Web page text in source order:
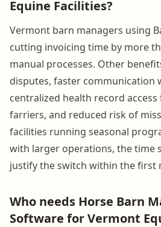
Equine Facilities?
Vermont barn managers using
cutting invoicing time by more
manual processes. Other
disputes, faster communication
centralized health record
farriers, and reduced risk of
facilities running seasonal
with larger operations, the time
justify the switch within the first
Who needs Horse Barn
Software for Vermont